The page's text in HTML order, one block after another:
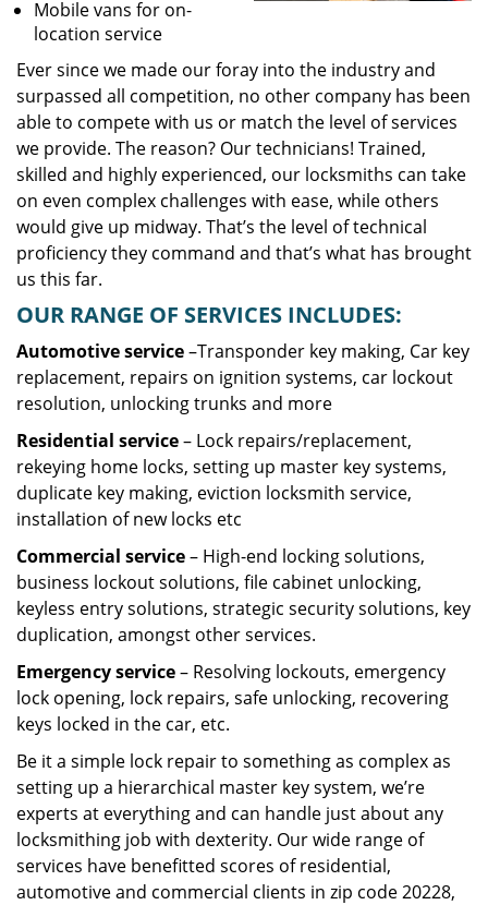
Mobile vans for on-
location service
Ever since we made our foray into the industry and
surpassed all competition, no other company has been
able to compete with us or match the level of services
we provide. The reason? Our technicians! Trained,
skilled and highly experienced, our locksmiths can take
on even complex challenges with ease, while others
would give up midway. That’s the level of technical
proficiency they command and that’s what has brought
us this far.
OUR RANGE OF SERVICES INCLUDES:
Automotive service–Transponder key making, Car key
replacement, repairs on ignition systems, car lockout
resolution, unlocking trunks and more
Residential service– Lock repairs/replacement,
rekeying home locks, setting up master key systems,
duplicate key making, eviction locksmith service,
installation of new locks etc
Commercial service– High-end locking solutions,
business lockout solutions, file cabinet unlocking,
keyless entry solutions, strategic security solutions, key
duplication, amongst other services.
Emergency service– Resolving lockouts, emergency
lock opening, lock repairs, safe unlocking, recovering
keys locked in the car, etc.
Be it a simple lock repair to something as complex as
setting up a hierarchical master key system, we’re
experts at everything and can handle just about any
locksmithing job with dexterity. Our wide range of
services have benefitted scores of residential,
automotive and commercial clients in zip code 20228,